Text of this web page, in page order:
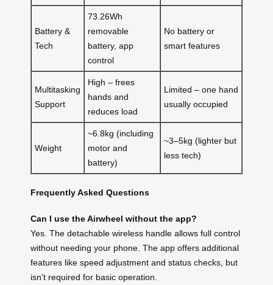
Battery &
Tech
73.26Wh
removable
battery, app
control
No battery or
smart features
Multitasking
Support
High – frees
hands and
reduces load
Limited – one hand
usually occupied
Weight
~6.8kg (including
motor and
battery)
~3–5kg (lighter but
less tech)
Frequently Asked Questions
Can I use the Airwheel without the app?
Yes. The detachable wireless handle allows full control
without needing your phone. The app offers additional
features like speed adjustment and status checks, but
isn’t required for basic operation.